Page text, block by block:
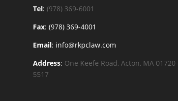
Tel: (978) 369-6001
Fax: (978) 369-4001
Email: info@rkpclaw.com
Address: One Keefe Road, Acton, MA 01720-
5517